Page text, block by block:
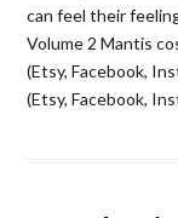
can feel their
Volume 2 Mantis
(Etsy, Facebook,
(Etsy, Facebook,